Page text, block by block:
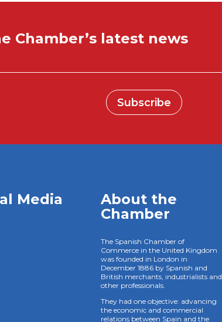
Chamber’s latest news
Subscribe
Media
About the
Chamber
The Spanish Chamber of
Commerce in the United Kingdom
was founded in London in
December 1886 by Spanish and
British merchants, industrialists and
other professionals.
They had one objective: advancing
the economic and commercial
relations between Spain and the